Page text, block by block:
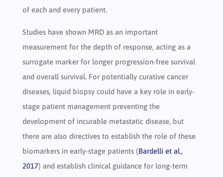
of each and every patient.
Studies have shown MRD as an important
measurement for the depth of response, acting as a
surrogate marker for longer progression-free survival
and overall survival. For potentially curative cancer
diseases, liquid biopsy could have a key role in early-
stage patient management preventing the
development of incurable metastatic disease, but
there are also directives to establish the role of these
biomarkers in early-stage patients (Bardelli et al.,
2017) and establish clinical guidance for long-term